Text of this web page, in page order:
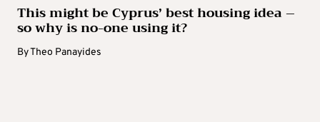
This might be Cyprus’ best housing idea –
so why is no-one using it?
ByTheo Panayides